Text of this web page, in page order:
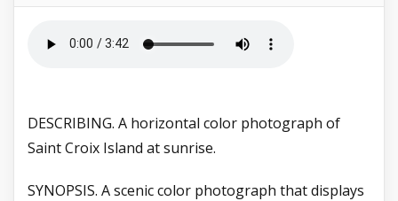
DESCRIBING. A horizontal color photograph of
Saint Croix Island at sunrise.
SYNOPSIS. Ascenic color photograph that displays